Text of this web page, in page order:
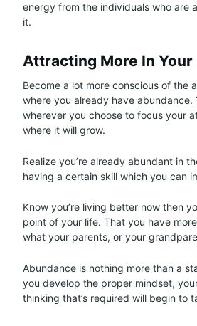
energy from the individuals who are
it.
Attracting More In Your
Become a lot more conscious of the
where you already have abundance.
wherever you choose to focus your
where it will grow.
Realize you’re already abundant in
having a certain skill which you can
Know you’re living better now then
point of your life. That you have
what your parents, or your
Abundance is nothing more than a
you develop the proper mindset,
thinking that’s required will begin to